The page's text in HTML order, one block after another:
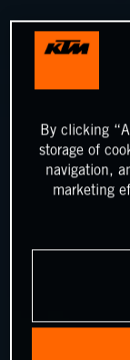
By clicking
storage of
navigation,
marketing